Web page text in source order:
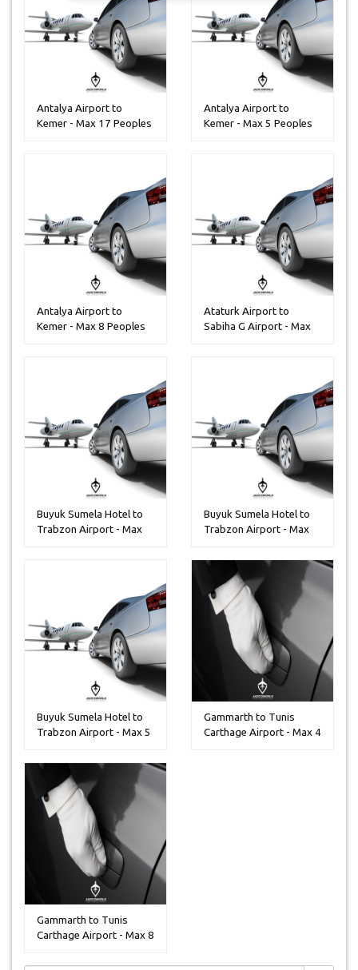
Antalya Airport to
Kemer - Max 17 Peoples
Antalya Airport to
Kemer - Max 5 Peoples
Antalya Airport to
Kemer - Max 8 Peoples
Ataturk Airport to
Sabiha G Airport - Max
Buyuk Sumela Hotel to
Trabzon Airport - Max
Buyuk Sumela Hotel to
Trabzon Airport - Max
Buyuk Sumela Hotel to
Trabzon Airport - Max 5
Gammarth to Tunis
Carthage Airport - Max 4
Gammarth to Tunis
Carthage Airport - Max 8